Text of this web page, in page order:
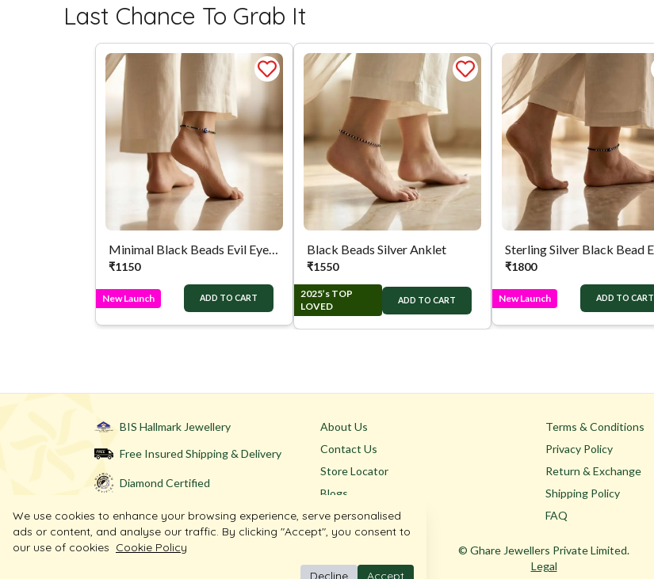
Last Chance To Grab It
Minimal Black Beads Evil Eye Silver Anklet
₹1150
New Launch ADD TO CART
Black Beads Silver Anklet
₹1550
2025’s TOP
LOVED
ADD TO CART
₹1800
New Launch ADD TO CART
BIS Hallmark Jewellery
Free Insured Shipping & Delivery
Diamond Certified
About Us
Contact Us
Store Locator
Blogs
Terms & Conditions
Privacy Policy
Return & Exchange
Shipping Policy
FAQ
© Ghare Jewellers Private Limited.
Legal
We use cookies to enhance your browsing experience, serve personalised
ads or content, and analyse our traffic. By clicking "Accept", you consent to
our use of cookies Cookie Policy
Decline
Accept